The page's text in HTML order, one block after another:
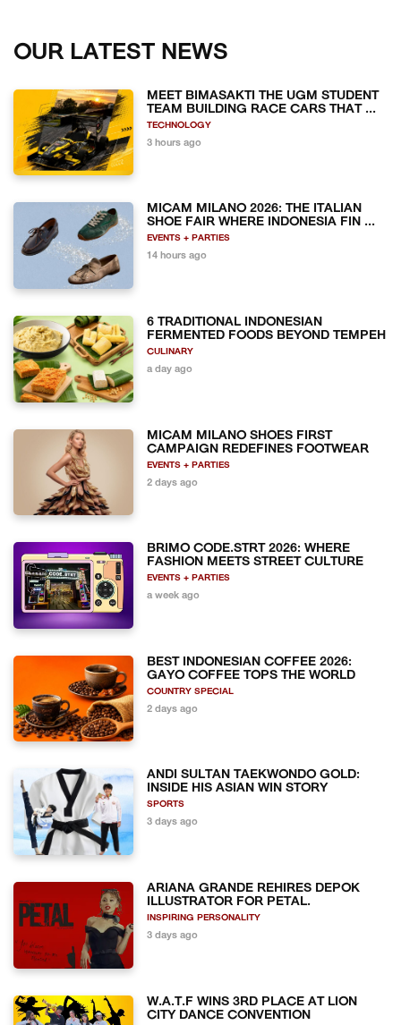
OUR LATEST NEWS
MEET BIMASAKTI THE UGM STUDENT
TEAM BUILDING RACE CARS THAT ...
TECHNOLOGY
3 hours ago
MICAM MILANO 2026: THE ITALIAN
SHOE FAIR WHERE INDONESIA FIN ...
EVENTS + PARTIES
14 hours ago
6 TRADITIONAL INDONESIAN
FERMENTED FOODS BEYOND TEMPEH
CULINARY
a day ago
MICAM MILANO SHOES FIRST
CAMPAIGN REDEFINES FOOTWEAR
EVENTS + PARTIES
2 days ago
BRIMO CODE.STRT 2026: WHERE
FASHION MEETS STREET CULTURE
EVENTS + PARTIES
a week ago
BEST INDONESIAN COFFEE 2026:
GAYO COFFEE TOPS THE WORLD
COUNTRY SPECIAL
2 days ago
ANDI SULTAN TAEKWONDO GOLD:
INSIDE HIS ASIAN WIN STORY
SPORTS
3 days ago
ARIANA GRANDE REHIRES DEPOK
ILLUSTRATOR FOR PETAL.
INSPIRING PERSONALITY
3 days ago
W.A.T.F WINS 3RD PLACE AT LION
CITY DANCE CONVENTION